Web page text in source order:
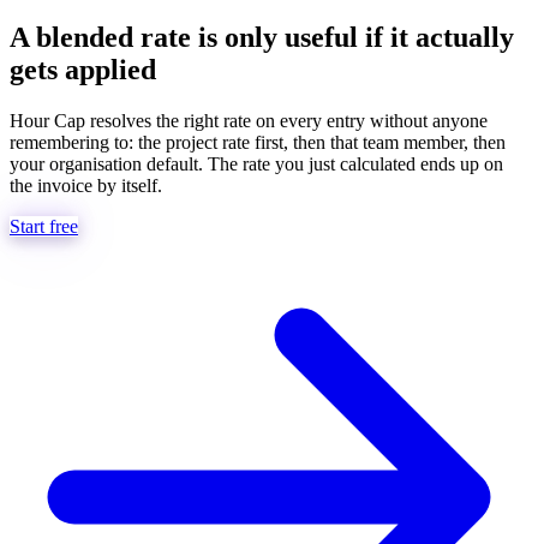
A blended rate is only useful if it actually
gets applied
Hour Cap resolves the right rate on every entry without anyone
remembering to: the project rate first, then that team member, then
your organisation default. The rate you just calculated ends up on
the invoice by itself.
Start free